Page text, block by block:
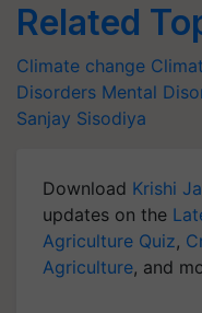
Related
Climate change
Disorders Mental
Sanjay Sisodiya
Download Krishi
updates on the
Agriculture Quiz,
Agriculture, and